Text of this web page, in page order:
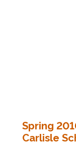
Spring
Carlisle